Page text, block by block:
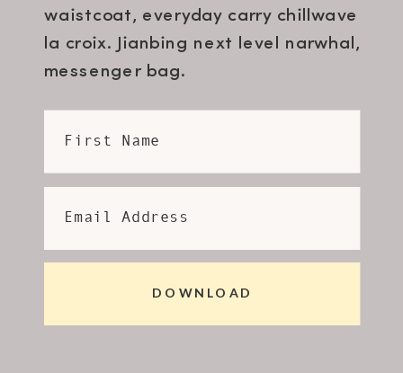
waistcoat, everyday carry chillwave
la croix. Jianbing next level narwhal,
messenger bag.
DOWNLOAD
First Name
Email Address